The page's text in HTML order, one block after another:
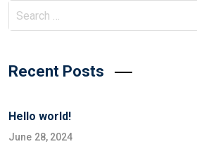
Recent Posts
Hello world!
June 28, 2024